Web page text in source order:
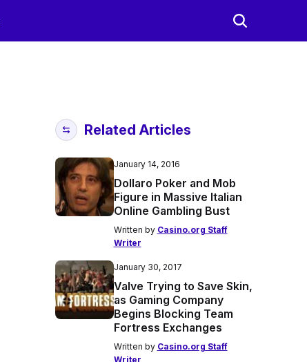
Related Articles
January 14, 2016
Dollaro Poker and Mob
Figure in Massive Italian
Online Gambling Bust
Written by Casino.org Staff
Writer
January 30, 2017
Valve Trying to Save Skin,
as Gaming Company
Begins Blocking Team
Fortress Exchanges
Written by Casino.org Staff
Writer